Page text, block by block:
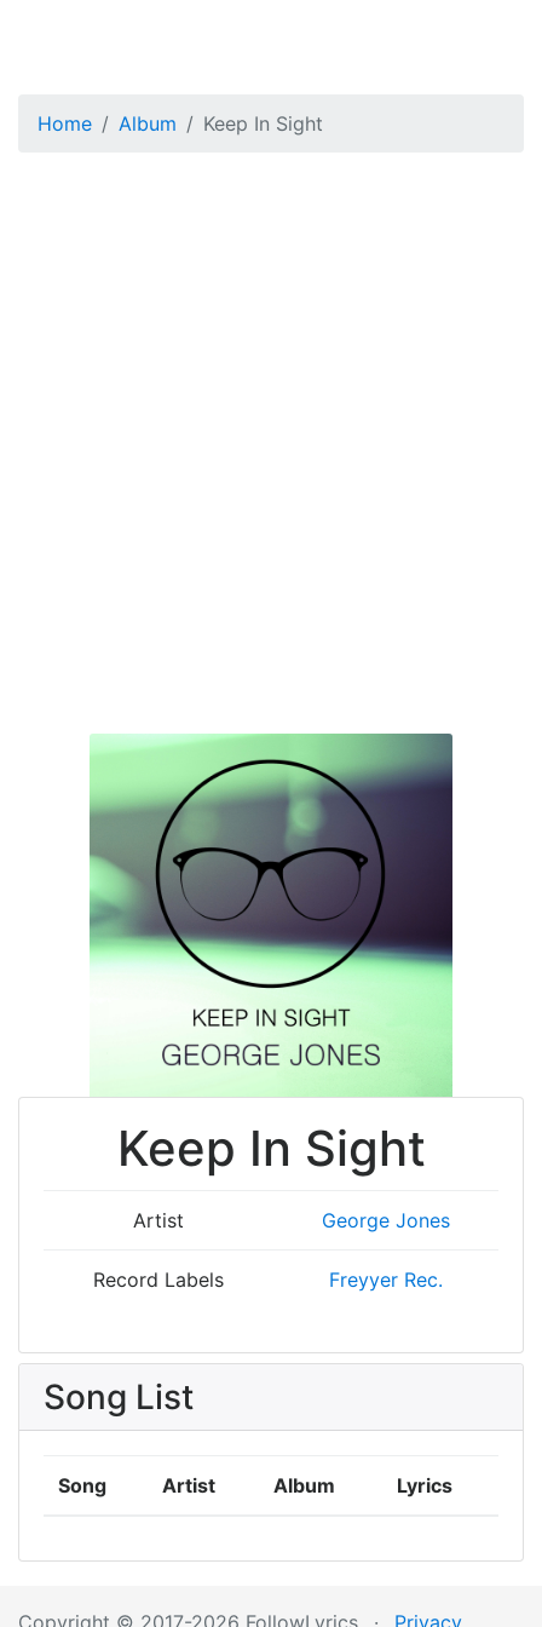
Home Album Keep In Sight
Keep In Sight
Artist George Jones
Record Labels Freyyer Rec.
Song List
Song Artist Album Lyrics
Copyright © 2017-2026 FollowLyrics · Privacy